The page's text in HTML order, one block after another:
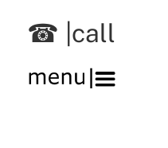
☎ |call